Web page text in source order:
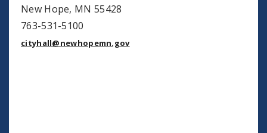
New Hope, MN 55428
763-531-5100
cityhall@newhopemn.gov